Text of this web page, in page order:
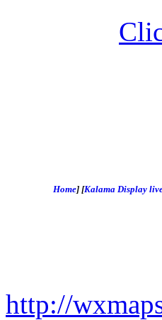
Home] [Kalama Display
http://